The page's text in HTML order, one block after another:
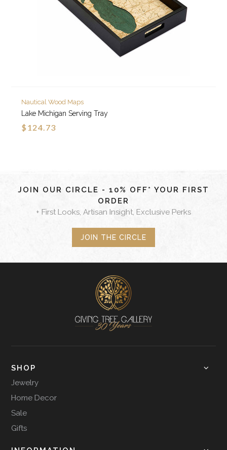
Nautical Wood Maps
Lake Michigan Serving Tray
$124.73
JOIN OUR CIRCLE - 10% OFF* YOUR FIRST
ORDER
+ First Looks, Artisan Insight, Exclusive Perks
JOIN THE CIRCLE
SHOP
Jewelry
Home Decor
Sale
Gifts